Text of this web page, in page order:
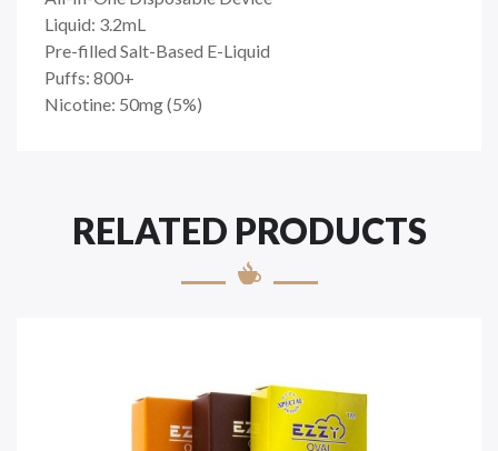
Liquid: 3.2mL
Pre-filled Salt-Based E-Liquid
Puffs: 800+
Nicotine: 50mg (5%)
RELATED PRODUCTS